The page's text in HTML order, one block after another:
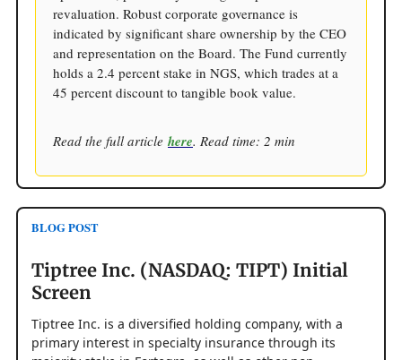
revaluation. Robust corporate governance is
indicated by significant share ownership by the CEO
and representation on the Board. The Fund currently
holds a 2.4 percent stake in NGS, which trades at a
45 percent discount to tangible book value.
Read the full article here. Read time: 2 min
BLOG POST
Tiptree Inc. (NASDAQ: TIPT) Initial
Screen
Tiptree Inc. is a diversified holding company, with a
primary interest in specialty insurance through its